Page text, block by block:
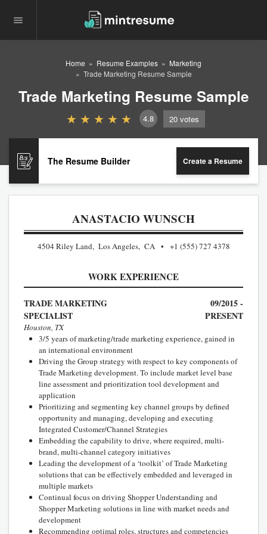
Home Resume Examples
Marketing
Trade Marketing Resume Sample
Trade Marketing Resume Sample
4.8 20 votes
The Resume Builder Create a Resume
ANASTACIO WUNSCH
4504 Riley Land, Los Angeles, CA +1 (555) 727 4378
WORK EXPERIENCE
TRADE MARKETING
SPECIALIST
09/2015 -
PRESENT
Houston, TX
3/5 years of marketing/trade marketing experience, gained in
an international environment
Driving the Group strategy with respect to key components of
Trade Marketing development. To include market level base
line assessment and prioritization tool development and
application
Prioritizing and segmenting key channel groups by defined
opportunity and managing, developing and executing
Integrated Customer/Channel Strategies
Embedding the capability to drive, where required, multi-
brand, multi-channel category initiatives
Leading the development of a ‘toolkit’ of Trade Marketing
solutions that can be effectively embedded and leveraged in
multiple markets
Continual focus on driving Shopper Understanding and
Shopper Marketing solutions in line with market needs and
development
Recommending optimal roles, structures and competencies